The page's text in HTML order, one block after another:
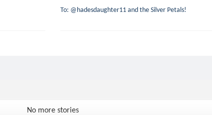
To: @hadesdaughter11 and the Silver Petals!
No more stories